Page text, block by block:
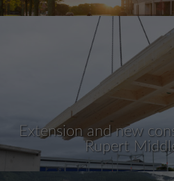
Extension and new
Rupert